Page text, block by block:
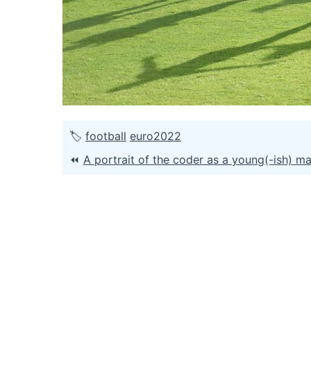
🏷 football euro2022
⏪ A portrait of the coder as a young(-ish)